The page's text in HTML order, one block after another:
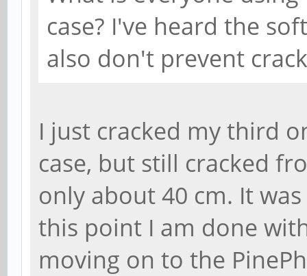
case? I've heard the
also don't prevent
I just cracked my third
case, but still cracked
only about 40 cm. It
this point I am done
moving on to the